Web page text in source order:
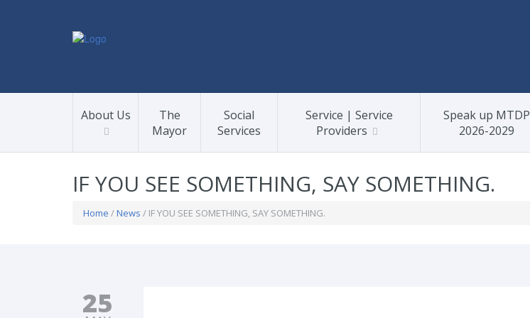
About Us
The
Mayor
Social
Services
Service | Service
Providers
Speak up MTDP
2026-2029
IF YOU SEE SOMETHING, SAY SOMETHING.
Home /News / IF YOU SEE SOMETHING, SAY SOMETHING.
25